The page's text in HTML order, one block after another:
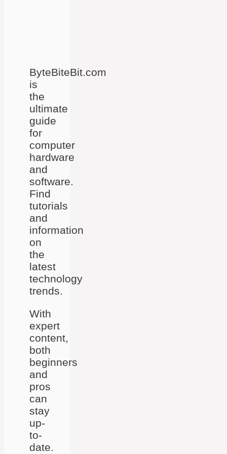
ByteBiteBit.com
is
the
ultimate
guide
for
computer
hardware
and
software.
Find
tutorials
and
information
on
the
latest
technology
trends.
With
expert
content,
both
beginners
and
pros
can
stay
up-
to-
date.